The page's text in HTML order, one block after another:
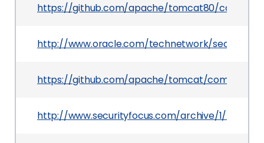
https://github.com/apache/tomcat80/commit/
http://www.oracle.com/technetwork/security-
https://github.com/apache/tomcat/commit/
http://www.securityfocus.com/archive/1/